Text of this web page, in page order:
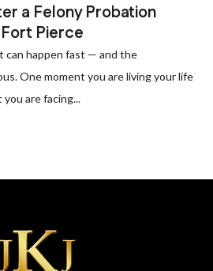
a Felony Probation
Pierce
can happen fast — and the
One moment you are living your life
are facing...